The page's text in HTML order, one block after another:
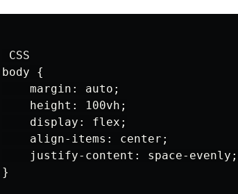
CSS
body {
    margin: auto;
    height: 100vh;
    display: flex;
    align-items: center;
    justify-content: space-evenly;
}